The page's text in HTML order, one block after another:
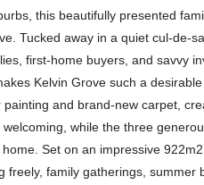
this beautifully presented
Tucked away in a quiet cul-de-
first-home buyers, and savvy
Kelvin Grove such a
and brand-new carpet,
while the three
Set on an impressive
family gatherings,